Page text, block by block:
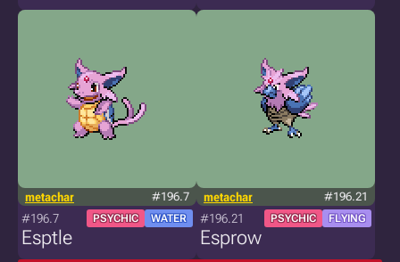
metachar #196.7
#196.7 PSYCHIC WATER
Esptle
metachar #196.21
#196.21 PSYCHIC FLYING
Esprow